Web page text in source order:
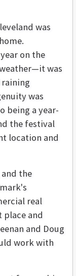
was
on the
was
raining
was
being a year-
the festival
location and
the
real
place and
and Doug
work with